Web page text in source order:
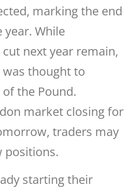
marking the end
While
next year remain,
thought to
the Pound.
market closing for
traders may
positions.
starting their